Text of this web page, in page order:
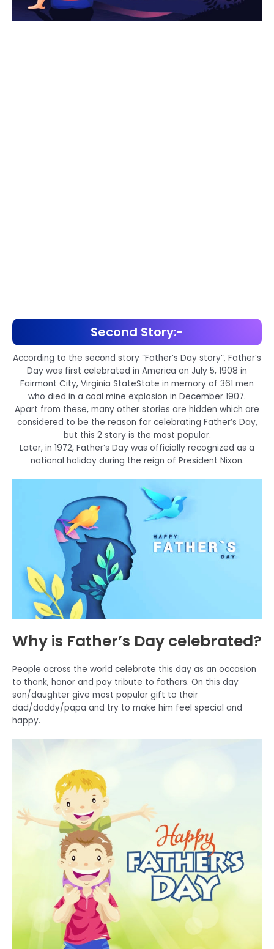
Second Story:-
According to the second story “Father’s Day story”, Father’s
Day was first celebrated in America on July 5, 1908 in
Fairmont City, Virginia StateState in memory of 361 men
who died in a coal mine explosion in December 1907.
Apart from these, many other stories are hidden which are
considered to be the reason for celebrating Father’s Day,
but this 2 story is the most popular.
Later, in 1972, Father’s Day was officially recognized as a
national holiday during the reign of President Nixon.
Why is Father’s Day celebrated?
People across the world celebrate this day as an occasion
to thank, honor and pay tribute to fathers. On this day
son/daughter give most popular gift to their
dad/daddy/papa and try to make him feel special and
happy.